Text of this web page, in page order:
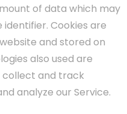
of data which may
identifier. Cookies are
and stored on
also used are
collect and track
analyze our Service.